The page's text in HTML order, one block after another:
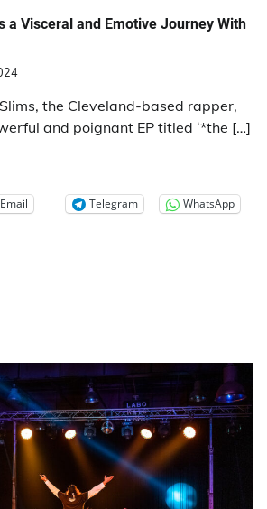
a Visceral and Emotive Journey With
the Cleveland-based rapper,
and poignant EP titled ‘*the […]
Email Telegram WhatsApp